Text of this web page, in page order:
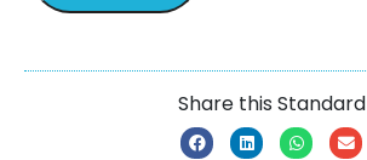
Share this Standard